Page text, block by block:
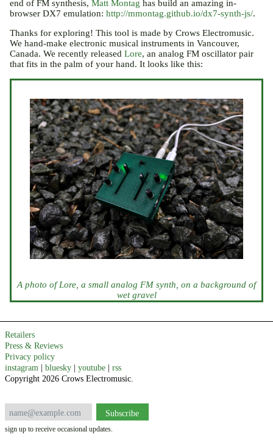
end of FM synthesis, Matt Montag has build an amazing in-
browser DX7 emulation: http://mmontag.github.io/dx7-synth-js/.
Thanks for exploring! This tool is made by Crows Electromusic.
We hand-make electronic musical instruments in Vancouver,
Canada. We recently released Lore, an analog FM oscillator pair
that fits in the palm of your hand. It looks like this:
A photo of Lore, a small analog FM synth, on a background of
wet gravel
Retailers
Press & Reviews
Privacy policy
instagram
bluesky youtube
rss
Copyright 2026 Crows Electromusic.
sign up to receive occasional updates.